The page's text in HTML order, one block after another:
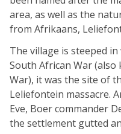
area, as well as the
from Afrikaans,
The village is steeped
South African War
War), it was the site of
Leliefontein massacre.
Eve, Boer commander
the settlement gutted